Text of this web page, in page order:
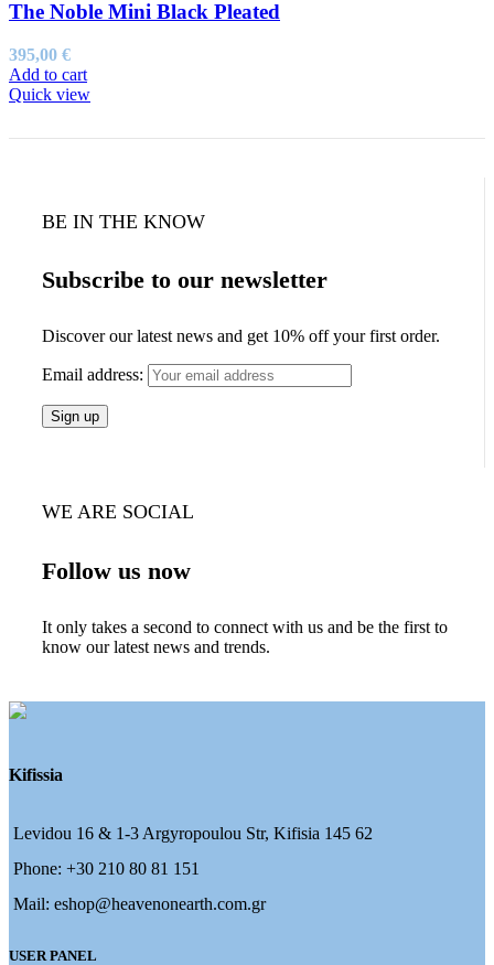
The Noble Mini Black Pleated
395,00 €
Add to cart
Quick view
BE IN THE KNOW
Subscribe to our newsletter
Discover our latest news and get 10% off your first order.
Email address:
WE ARE SOCIAL
Follow us now
It only takes a second to connect with us and be the first to
know our latest news and trends.
Kifissia
Levidou 16 & 1-3 Argyropoulou Str, Kifisia 145 62
Phone: +30 210 80 81 151
Mail: eshop@heavenonearth.com.gr
USER PANEL